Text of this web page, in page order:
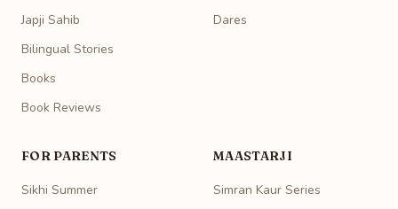
Japji Sahib
Bilingual Stories
Books
Book Reviews
Dares
FOR PARENTS
Sikhi Summer
MAASTARJI
Simran Kaur Series